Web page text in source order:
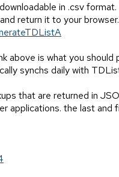
in .csv
return it to your
above is what you
synchs daily with
that are returned in
the last and